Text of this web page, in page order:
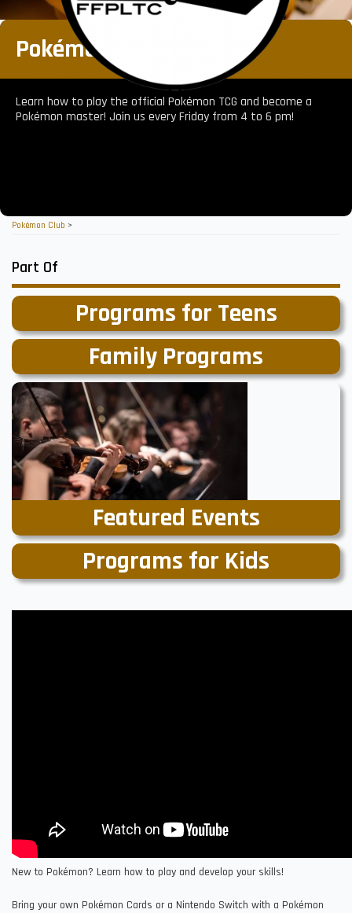
Pokémon Club
Learn how to play the official Pokémon TCG and become a
Pokémon master! Join us every Friday from 4 to 6 pm!
Pokémon Club >
Part Of
Programs for Teens
Family Programs
Featured Events
Programs for Kids
New to Pokémon? Learn how to play and develop your skills!
Bring your own Pokémon Cards or a Nintendo Switch with a Pokémon